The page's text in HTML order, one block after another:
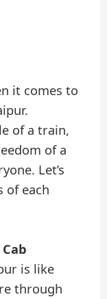
it comes to
of a train,
of a
Let’s
of each
is like
through